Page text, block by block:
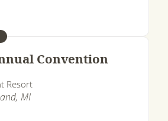
Convention
Resort
MI